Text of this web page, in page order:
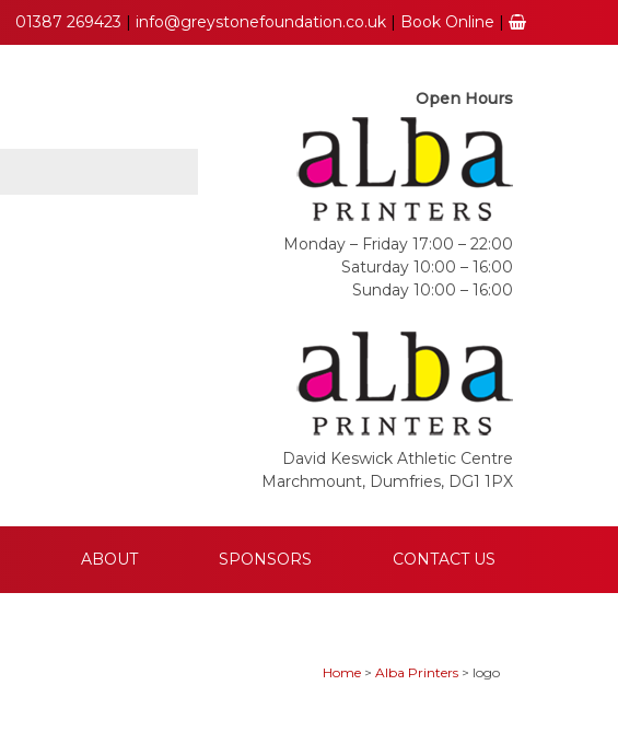
01387 269423 | info@greystonefoundation.co.uk | Book Online |
Open Hours
Monday – Friday 17:00 – 22:00
Saturday 10:00 – 16:00
Sunday 10:00 – 16:00
David Keswick Athletic Centre
Marchmount, Dumfries, DG1 1PX
ABOUT SPONSORS CONTACT US
Home > Alba Printers > logo